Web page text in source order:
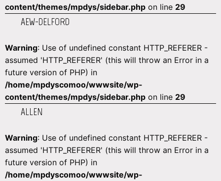
content/themes/mpdys/sidebar.php on line 29
AEW-DELFORD
Warning: Use of undefined constant HTTP_REFERER -
assumed 'HTTP_REFERER' (this will throw an Error in a
future version of PHP) in
/home/mpdyscomoo/wwwsite/wp-
content/themes/mpdys/sidebar.php on line 29
ALLEN
Warning: Use of undefined constant HTTP_REFERER -
assumed 'HTTP_REFERER' (this will throw an Error in a
future version of PHP) in
/home/mpdyscomoo/wwwsite/wp-